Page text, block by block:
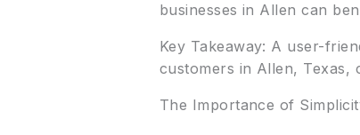
businesses in Allen can
Key Takeaway: A user-
customers in Allen, Texas,
The Importance of